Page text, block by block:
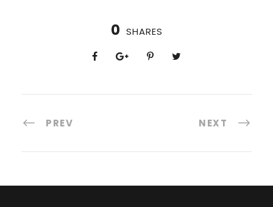
0 SHARES
PREV NEXT